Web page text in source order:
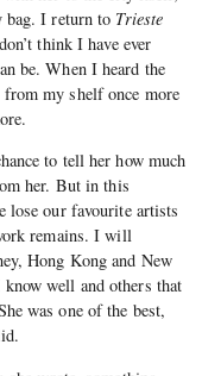
bag. I return to Trieste
think I have ever
be. When I heard the
my shelf once more
to tell her how much
her. But in this
lose our favourite artists
remains. I will
Hong Kong and New
well and others that
was one of the best,